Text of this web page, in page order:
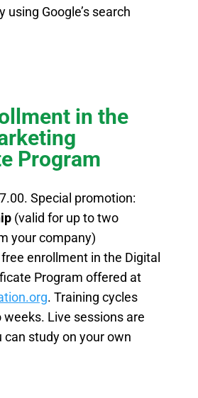
using Google’s search
in the
Program
Special promotion:
(valid for up to two
your company)
enrollment in the Digital
Program offered at
. Training cycles
Live sessions are
can study on your own